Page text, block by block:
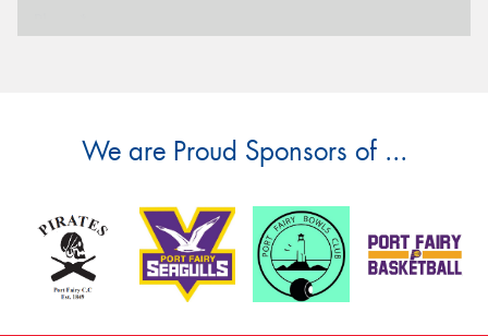
Postcode*
Message (optional)
We are Proud Sponsors of ...